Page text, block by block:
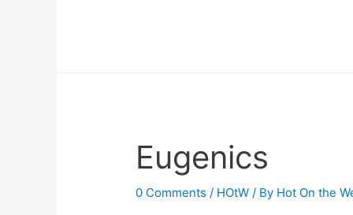
Eugenics
0 Comments / HOtW / By Hot On the